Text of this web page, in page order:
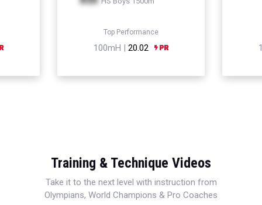
Top Performance
100mH | 20.02
Training & Technique Videos
Take it to the next level with instruction from
Olympians, World Champions & Pro Coaches